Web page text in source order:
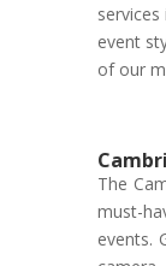
event
of our
The
must-
events.